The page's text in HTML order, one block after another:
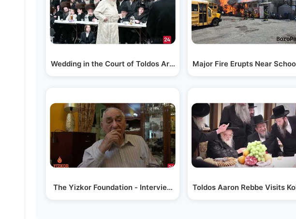
Wedding in the Court of Toldos Aron in Boro Park
The Yizkor Foundation - Interview with Rav Chaim…
Major Fire Erupts Near
Toldos Aaron Rebbe Visits